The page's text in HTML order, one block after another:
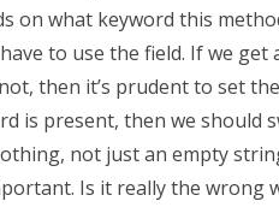
on what keyword this
to use the field. If we get
then it’s prudent to set
is present, then we should
not just an empty
Is it really the wrong